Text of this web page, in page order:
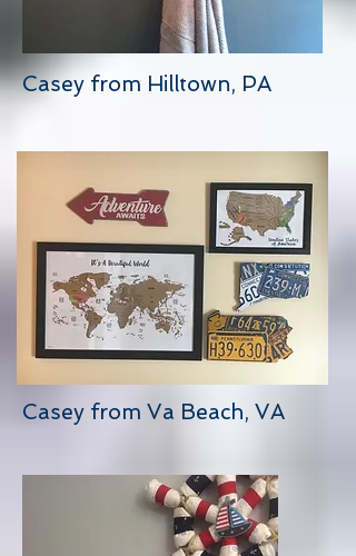
Casey from Hilltown, PA
Casey from Va Beach, VA